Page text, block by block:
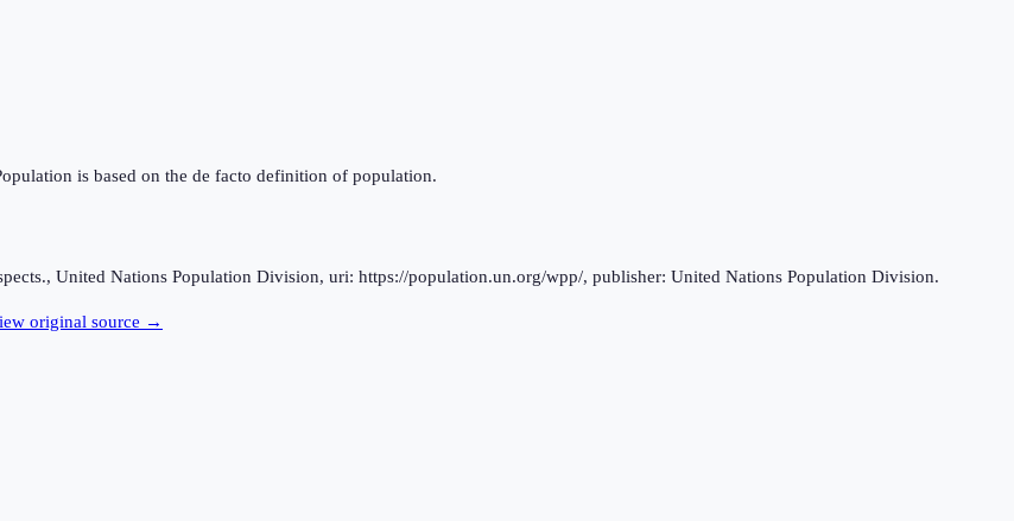
is based on the de facto definition of population.
United Nations Population Division, uri: https://population.un.org/wpp/, publisher: United Nations Population Division.
original source →